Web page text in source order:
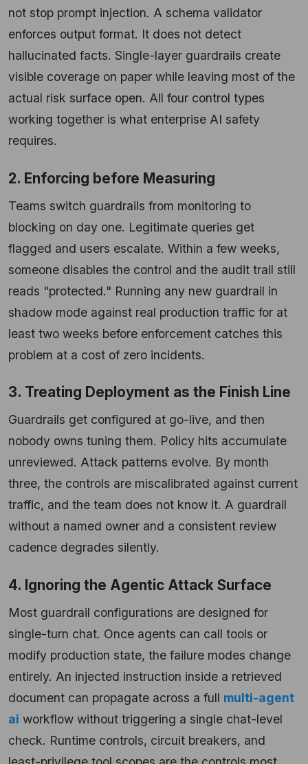
not stop prompt injection. A schema validator
enforces output format. It does not detect
hallucinated facts. Single-layer guardrails create
visible coverage on paper while leaving most of the
actual risk surface open. All four control types
working together is what enterprise AI safety
requires.
2. Enforcing before Measuring
Teams switch guardrails from monitoring to
blocking on day one. Legitimate queries get
flagged and users escalate. Within a few weeks,
someone disables the control and the audit trail still
reads "protected." Running any new guardrail in
shadow mode against real production traffic for at
least two weeks before enforcement catches this
problem at a cost of zero incidents.
3. Treating Deployment as the Finish Line
Guardrails get configured at go-live, and then
nobody owns tuning them. Policy hits accumulate
unreviewed. Attack patterns evolve. By month
three, the controls are miscalibrated against current
traffic, and the team does not know it. A guardrail
without a named owner and a consistent review
cadence degrades silently.
4. Ignoring the Agentic Attack Surface
Most guardrail configurations are designed for
single-turn chat. Once agents can call tools or
modify production state, the failure modes change
entirely. An injected instruction inside a retrieved
document can propagate across a full multi-agent
ai workflow without triggering a single chat-level
check. Runtime controls, circuit breakers, and